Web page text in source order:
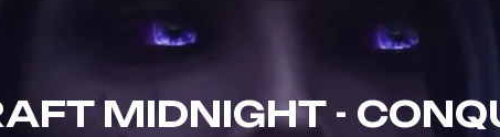
MIDNIGHT -